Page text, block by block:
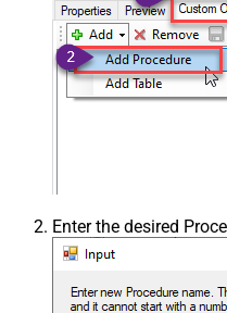
Enter the desired